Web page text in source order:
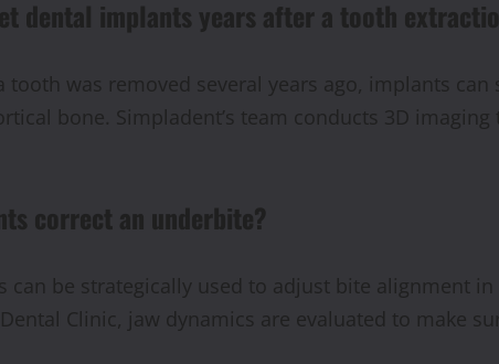
dental implants years after a tooth
tooth was removed several years ago, implants
bone. Simpladent’s team conducts 3D
correct an underbite?
can be strategically used to adjust bite alignment
Clinic, jaw dynamics are evaluated to make